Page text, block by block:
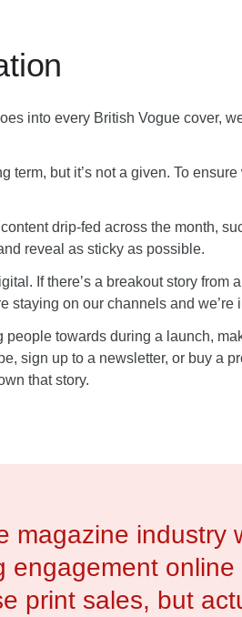
into every British Vogue cover,
but it’s not a given. To
drip-fed across the month,
reveal as sticky as possible.
If there’s a breakout story
on our channels and we’re
people towards during a launch,
sign up to a newsletter, or buy a
that story.
magazine industry
engagement online
print sales, but